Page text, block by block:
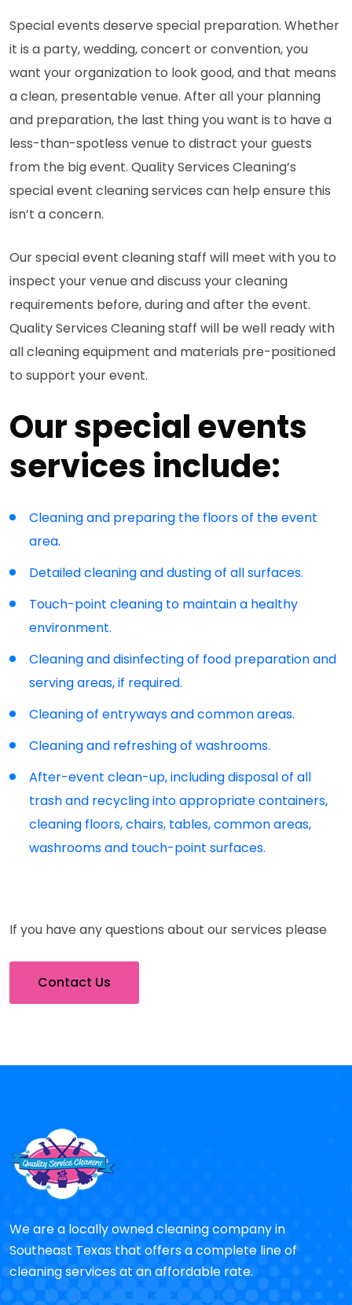
Special events deserve special preparation. Whether
it is a party, wedding, concert or convention, you
want your organization to look good, and that means
a clean, presentable venue. After all your planning
and preparation, the last thing you want is to have a
less-than-spotless venue to distract your guests
from the big event. Quality Services Cleaning’s
special event cleaning services can help ensure this
isn’t a concern.
Our special event cleaning staff will meet with you to
inspect your venue and discuss your cleaning
requirements before, during and after the event.
Quality Services Cleaning staff will be well ready with
all cleaning equipment and materials pre-positioned
to support your event.
Our special events
services include:
Cleaning and preparing the floors of the event
area.
Detailed cleaning and dusting of all surfaces.
Touch-point cleaning to maintain a healthy
environment.
Cleaning and disinfecting of food preparation and
serving areas, if required.
Cleaning of entryways and common areas.
Cleaning and refreshing of washrooms.
After-event clean-up, including disposal of all
trash and recycling into appropriate containers,
cleaning floors, chairs, tables, common areas,
washrooms and touch-point surfaces.
If you have any questions about our services please
Contact Us
We are a locally owned cleaning company in
Southeast Texas that offers a complete line of
cleaning services at an affordable rate.